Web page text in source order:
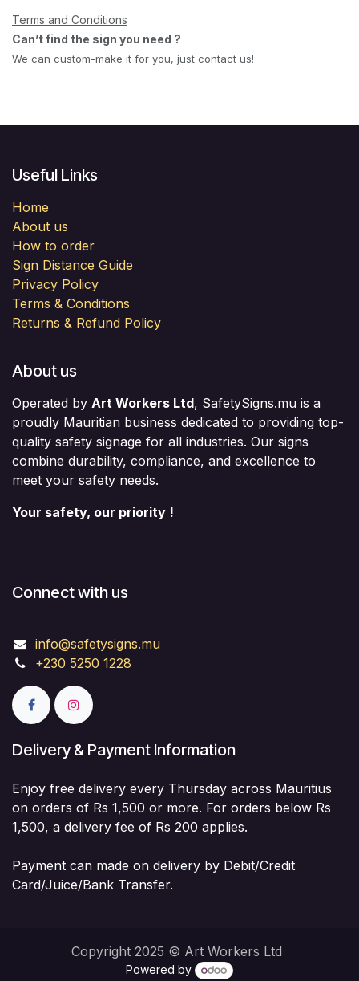
Terms and Conditions
Can’t find the sign you need ?
We can custom-make it for you, just contact us!
Useful Links
Home
About us
How to order
Sign Distance Guide
Privacy Policy
Terms & Conditions
Returns & Refund Policy
About us
Operated by Art Workers Ltd, SafetySigns.mu is a
proudly Mauritian business dedicated to providing top-
quality safety signage for all industries. Our signs
combine durability, compliance, and excellence to
meet your safety needs.
Your safety, our priority !
Connect with us
info@safetysigns.mu
+230 5250 1228
Delivery & Payment Information
Enjoy free delivery every Thursday across Mauritius
on orders of Rs 1,500 or more. For orders below Rs
1,500, a delivery fee of Rs 200 applies.
Payment can made on delivery by Debit/Credit
Card/Juice/Bank Transfer.
Copyright 2025 © Art Workers Ltd
Powered by